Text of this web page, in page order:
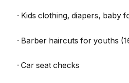
· Kids clothing, diapers, baby
· Barber haircuts for youths
· Car seat checks